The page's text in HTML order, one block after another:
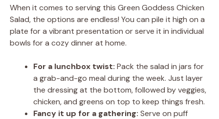
When it comes to serving this Green Goddess Chicken
Salad, the options are endless! You can pile it high on a
plate for a vibrant presentation or serve it in individual
bowls for a cozy dinner at home.
For a lunchbox twist: Pack the salad in jars for
a grab-and-go meal during the week. Just layer
the dressing at the bottom, followed by veggies,
chicken, and greens on top to keep things fresh.
Fancy it up for a gathering: Serve on puff